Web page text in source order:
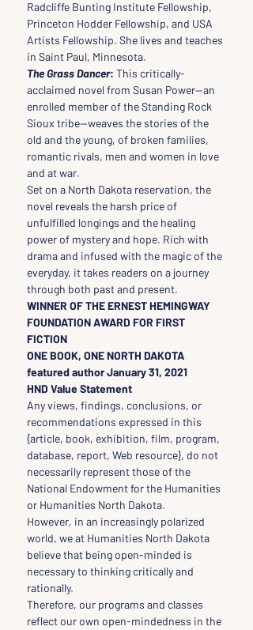
Radcliffe Bunting Institute Fellowship,
Princeton Hodder Fellowship, and USA
Artists Fellowship. She lives and teaches
in Saint Paul, Minnesota.
The Grass Dancer: This critically-
acclaimed novel from Susan Power—an
enrolled member of the Standing Rock
Sioux tribe—weaves the stories of the
old and the young, of broken families,
romantic rivals, men and women in love
and at war.
Set on a North Dakota reservation, the
novel reveals the harsh price of
unfulfilled longings and the healing
power of mystery and hope. Rich with
drama and infused with the magic of the
everyday, it takes readers on a journey
through both past and present.
WINNER OF THE ERNEST HEMINGWAY
FOUNDATION AWARD FOR FIRST
FICTION
ONE BOOK, ONE NORTH DAKOTA
featured author January 31, 2021
HND Value Statement
Any views, findings, conclusions, or
recommendations expressed in this
{article, book, exhibition, film, program,
database, report, Web resource}, do not
necessarily represent those of the
National Endowment for the Humanities
or Humanities North Dakota.
However, in an increasingly polarized
world, we at Humanities North Dakota
believe that being open-minded is
necessary to thinking critically and
rationally.
Therefore, our programs and classes
reflect our own open-mindedness in the